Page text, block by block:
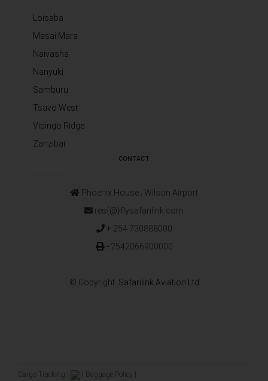
Loisaba
Masai Mara
Naivasha
Nanyuki
Samburu
Tsavo West
Vipingo Ridge
Zanzibar
CONTACT
Phoenix House ‚ Wilson Airport
res{@}flysafarilink.com
+ 254 730888000
+2542066900000
© Copyright: Safarilink Aviation Ltd
Cargo Tracking | | Baggage Policy |